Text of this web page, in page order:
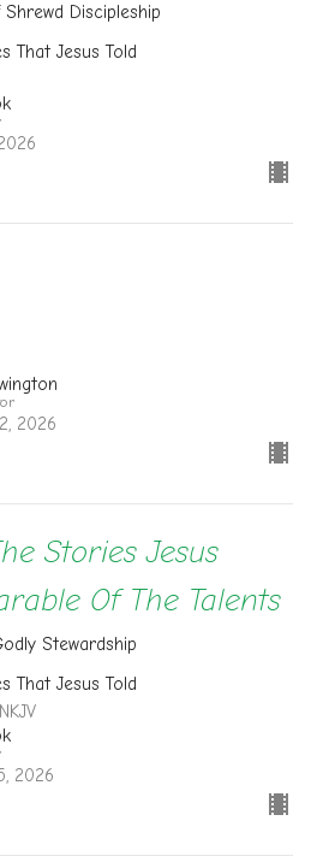
Discipleship
That Jesus Told
2026
Stories Jesus
Of The Talents
Stewardship
That Jesus Told
2026